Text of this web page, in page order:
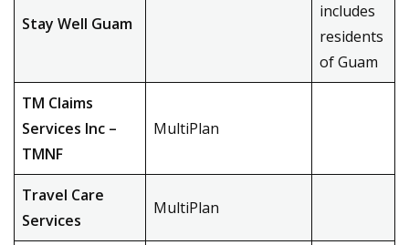
Stay Well Guam
includes
residents
of Guam
TM Claims
Services Inc –
TMNF
MultiPlan
Travel Care
Services
MultiPlan